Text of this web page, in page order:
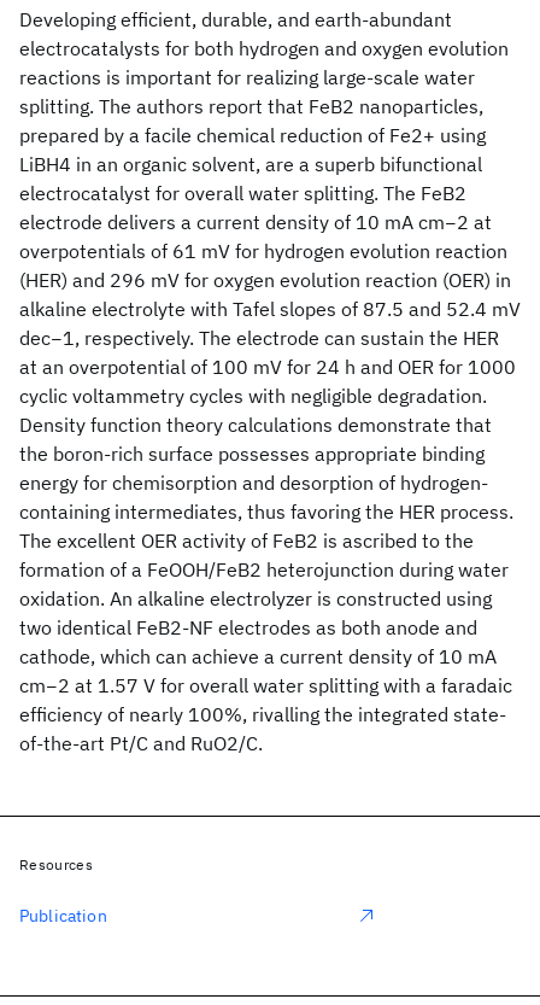
Developing efficient, durable, and earth-abundant
electrocatalysts for both hydrogen and oxygen evolution
reactions is important for realizing large-scale water
splitting. The authors report that FeB2 nanoparticles,
prepared by a facile chemical reduction of Fe2+ using
LiBH4 in an organic solvent, are a superb bifunctional
electrocatalyst for overall water splitting. The FeB2
electrode delivers a current density of 10 mA cm−2 at
overpotentials of 61 mV for hydrogen evolution reaction
(HER) and 296 mV for oxygen evolution reaction (OER) in
alkaline electrolyte with Tafel slopes of 87.5 and 52.4 mV
dec−1, respectively. The electrode can sustain the HER
at an overpotential of 100 mV for 24 h and OER for 1000
cyclic voltammetry cycles with negligible degradation.
Density function theory calculations demonstrate that
the boron-rich surface possesses appropriate binding
energy for chemisorption and desorption of hydrogen-
containing intermediates, thus favoring the HER process.
The excellent OER activity of FeB2 is ascribed to the
formation of a FeOOH/FeB2 heterojunction during water
oxidation. An alkaline electrolyzer is constructed using
two identical FeB2-NF electrodes as both anode and
cathode, which can achieve a current density of 10 mA
cm−2 at 1.57 V for overall water splitting with a faradaic
efficiency of nearly 100%, rivalling the integrated state-
of-the-art Pt/C and RuO2/C.
Resources
Publication